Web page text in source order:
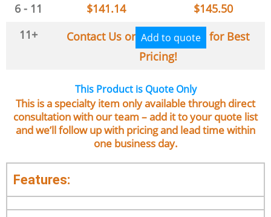
6 - 11
$141.14 $145.50
11+
Contact Us or Add to quote
for Best
Pricing!
This Product is Quote Only
This is a specialty item only available through direct
consultation with our team – add it to your quote list
and we’ll follow up with pricing and lead time within
one business day.
Features: